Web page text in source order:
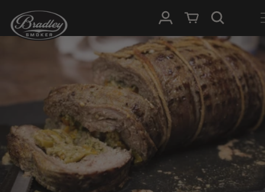
SKIP TO
CONTENT
Log in Cart